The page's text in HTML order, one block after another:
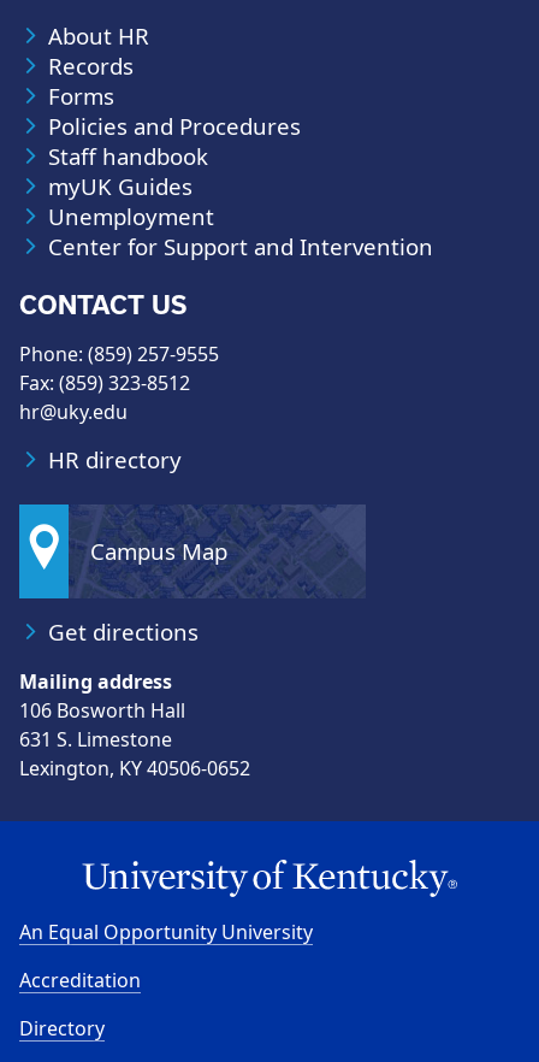
About HR
Records
Forms
Policies and Procedures
Staff handbook
myUK Guides
Unemployment
Center for Support and Intervention
CONTACT US
Phone: (859) 257-9555
Fax: (859) 323-8512
hr@uky.edu
HR directory
Campus Map
Get directions
Mailing address
106 Bosworth Hall
631 S. Limestone
Lexington, KY 40506-0652
An Equal Opportunity University
Accreditation
Directory